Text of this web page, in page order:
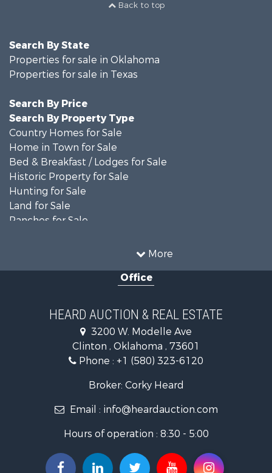
Back to top
More
Search By State
Properties for sale in Oklahoma
Properties for sale in Texas
Search By Price
Search By Property Type
Country Homes for Sale
Home in Town for Sale
Bed & Breakfast / Lodges for Sale
Historic Property for Sale
Hunting for Sale
Land for Sale
Ranches for Sale
Recreational Property for Sale
Investment & Income for Sale
Ranches for Sale
Golf Property for Sale
Home in Town for Sale
Retirement & Active Adult for Sale
Recreational Property for Sale
Investment & Income for Sale
Investment & Income for Sale
Office
HEARD AUCTION & REAL ESTATE
3200 W. Modelle Ave
Clinton , Oklahoma , 73601
Phone : +1 (580) 323-6120
Broker: Corky Heard
Email : info@heardauction.com
Hours of operation : 8:30 - 5:00